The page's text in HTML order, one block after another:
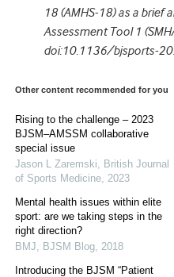
18 (AMHS-18) as a brief
Assessment Tool 1
doi:10.1136/bjsports-
Other content recommended for you
Rising to the challenge – 2023
BJSM–AMSSM collaborative
special issue
Jason L Zaremski
British Journal
of Sports Medicine 2023
Mental health issues within elite
sport: are we taking steps in the
right direction?
BMJ
BJSM Blog 2018
Introducing the BJSM “Patient